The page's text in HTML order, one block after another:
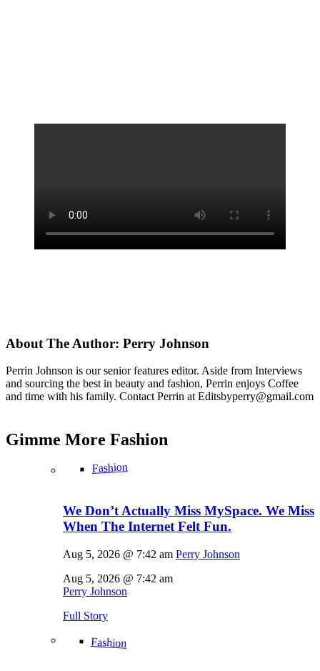
About The Author: Perry Johnson
Perrin Johnson is our senior features editor. Aside from Interviews
and sourcing the best in beauty and fashion, Perrin enjoys Coffee
and time with his family. Contact Perrin at Editsbyperry@gmail.com
Gimme More Fashion
Fashion
We Don’t Actually Miss MySpace. We Miss
When The Internet Felt Fun.
Aug 5, 2026 @ 7:42 am Perry Johnson
Aug 5, 2026 @ 7:42 am
Perry Johnson
Full Story
Fashion